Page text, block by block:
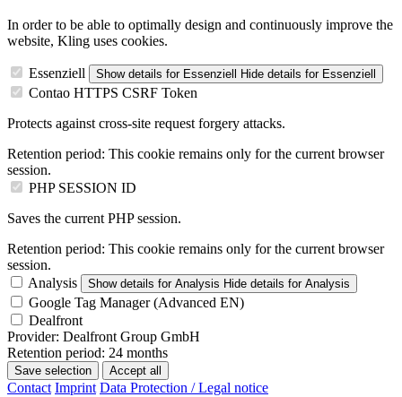
In order to be able to optimally design and continuously improve the
website, Kling uses cookies.
Essenziell Show details for Essenziell Hide details for Essenziell
Contao HTTPS CSRF Token
Protects against cross-site request forgery attacks.
Retention period: This cookie remains only for the current browser
session.
PHP SESSION ID
Saves the current PHP session.
Retention period: This cookie remains only for the current browser
session.
Analysis
Show details for Analysis Hide details for Analysis
Google Tag Manager (Advanced EN)
Dealfront
Provider: Dealfront Group GmbH
Retention period: 24 months
Save selection Accept all
Contact Imprint Data Protection / Legal notice